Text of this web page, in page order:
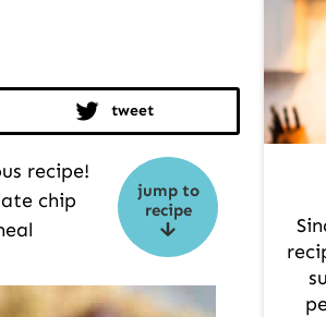
tweet
jump to
recipe
recipe!
chip